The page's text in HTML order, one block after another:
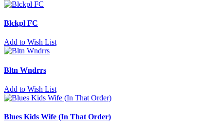
Blckpl FC
Add to Wish List
Bltn Wndrrs
Add to Wish List
Blues Kids Wife (In That Order)